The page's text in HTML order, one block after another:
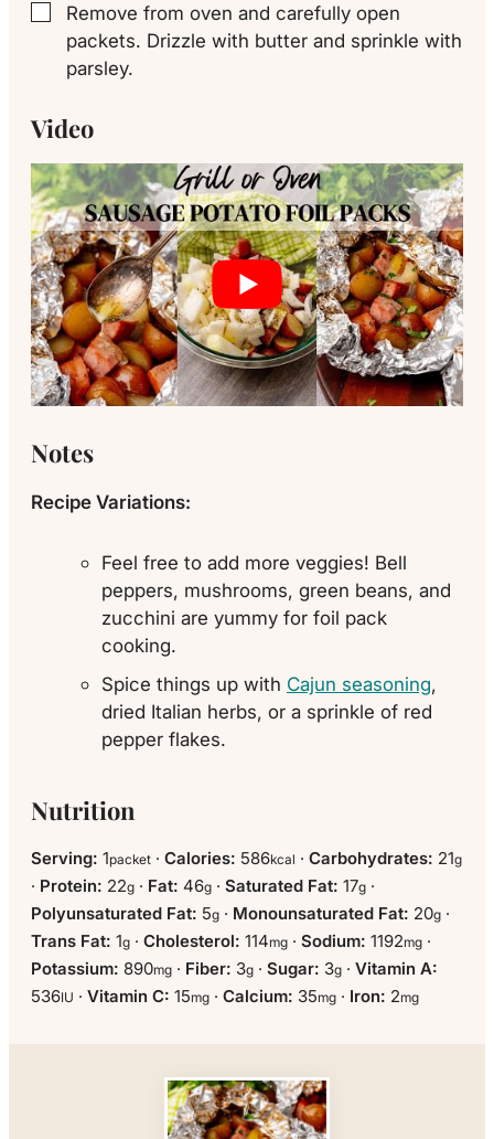
▢
Remove from oven and carefully open
packets. Drizzle with butter and sprinkle with
parsley.
Video
Notes
Recipe Variations:
Feel free to add more veggies! Bell
peppers, mushrooms, green beans, and
zucchini are yummy for foil pack
cooking.
Spice things up with Cajun seasoning,
dried Italian herbs, or a sprinkle of red
pepper flakes.
Nutrition
Serving: 1packet · Calories: 586kcal · Carbohydrates: 21g
· Protein: 22g · Fat: 46g · Saturated Fat: 17g ·
Polyunsaturated Fat: 5g · Monounsaturated Fat: 20g ·
Trans Fat: 1g · Cholesterol: 114mg · Sodium: 1192mg ·
Potassium: 890mg · Fiber: 3g · Sugar: 3g · Vitamin A:
536IU · Vitamin C: 15mg · Calcium: 35mg · Iron: 2mg